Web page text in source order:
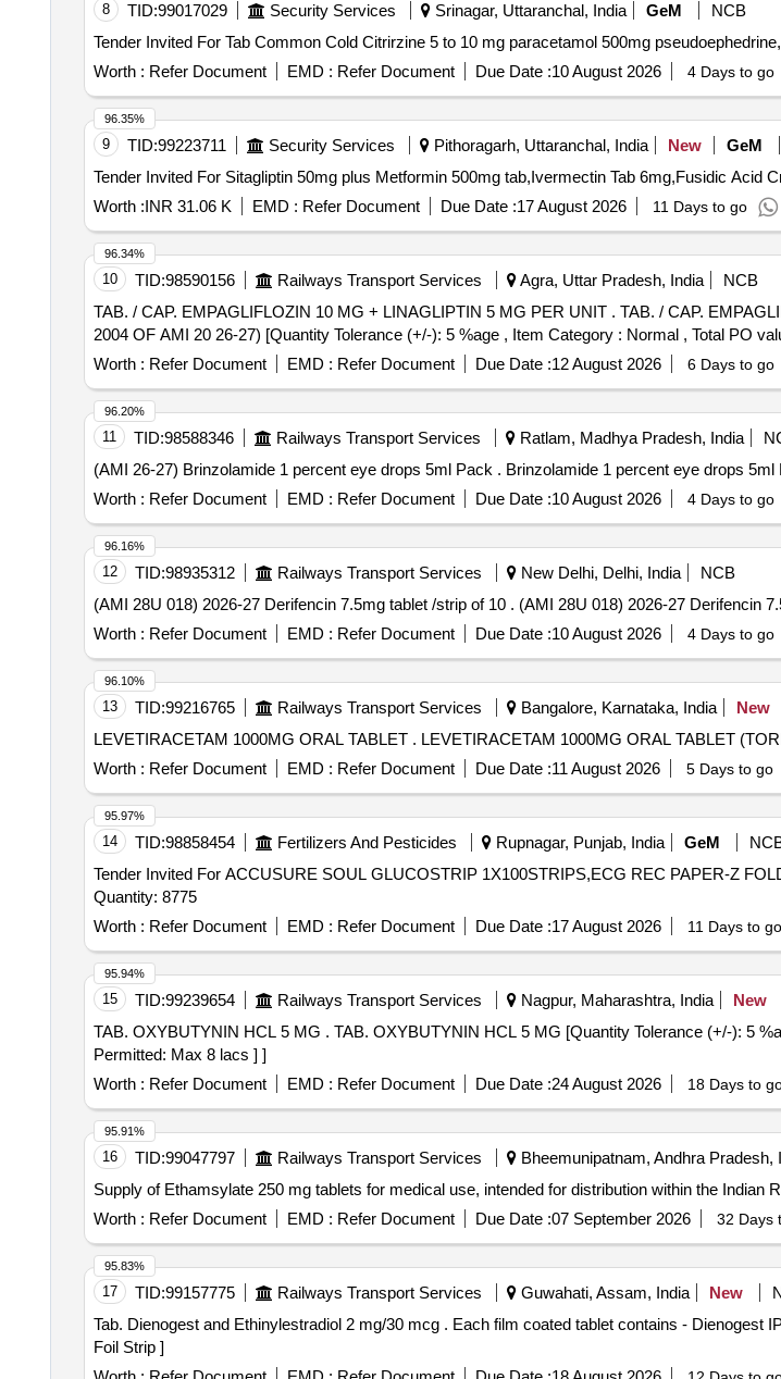
8 TID:99017029 Security Services Srinagar, Uttaranchal, India GeM
NCB
Worth : Refer Document EMD : Refer Document Due Date :10 August 2026 4 Days to go
9 TID:99223711 Security Services Pithoragarh, Uttaranchal, India New GeM
Worth :INR 31.06 K EMD : Refer Document Due Date :17 August 2026 11 Days to go
96.35%
10 TID:98590156 Railways Transport Services Agra, Uttar Pradesh, India
NCB
TAB. / CAP. EMPAGLIFLOZIN 10 MG + LINAGLIPTIN 5 MG PER UNIT . TAB. / CAP. EMPAGLIFLOZIN 10 MG + LINAGLIPTIN 5 MG PER UNIT (ITEM NO.
2004 OF AMI 20 26-27) [Quantity Tolerance (+/-): 5 %age , Item Category : Normal , Total PO
Worth : Refer Document EMD : Refer Document Due Date :12 August 2026 6 Days to go
96.34%
11 TID:98588346 Railways Transport Services Ratlam, Madhya Pradesh, India
(AMI 26-27) Brinzolamide 1 percent eye drops 5ml Pack . Brinzolamide 1 percent eye
Worth : Refer Document EMD : Refer Document Due Date :10 August 2026 4 Days to go
96.20%
12 TID:98935312 Railways Transport Services New Delhi, Delhi, India
NCB
(AMI 28U 018) 2026-27 Derifencin 7.5mg tablet /strip of 10 . (AMI 28U
Worth : Refer Document EMD : Refer Document Due Date :10 August 2026 4 Days to go
96.16%
13 TID:99216765 Railways Transport Services Bangalore, Karnataka, India New
LEVETIRACETAM 1000MG ORAL TABLET . LEVETIRACETAM 1000MG
Worth : Refer Document EMD : Refer Document Due Date :11 August 2026 5 Days to go
96.10%
14 TID:98858454 Fertilizers And Pesticides Rupnagar, Punjab, India GeM
Tender Invited For ACCUSURE SOUL GLUCOSTRIP 1X100STRIPS,ECG REC PAPER-Z
Quantity: 8775
Worth : Refer Document EMD : Refer Document Due Date :17 August 2026 11 Days to go
95.97%
15 TID:99239654 Railways Transport Services Nagpur, Maharashtra, India New
TAB. OXYBUTYNIN HCL 5 MG . TAB. OXYBUTYNIN HCL 5 MG [Quantity Tolerance (+/-): 5 %age , Item Category : Normal , Total PO value variation
Permitted: Max 8 lacs ] ]
Worth : Refer Document EMD : Refer Document Due Date :24 August 2026 18 Days to
95.94%
16 TID:99047797 Railways Transport Services Bheemunipatnam, Andhra Pradesh,
Supply of Ethamsylate 250 mg tablets for medical use, intended for distribution within the Indian
Worth : Refer Document EMD : Refer Document Due Date :07 September 2026 32 Days
95.91%
17 TID:99157775 Railways Transport Services Guwahati, Assam, India New
Tab. Dienogest and Ethinylestradiol 2 mg/30 mcg . Each film coated tablet contains - Dienogest IP 2 mg and Ethinylestradiol IP 30 mcg pac ked in PVC/Silver
Foil Strip ]
95.83%